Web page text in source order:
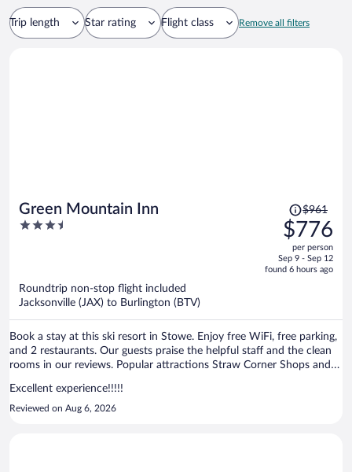
Trip length Star rating Flight class Remove all filters
Green Mountain Inn
3.5
Price
was
$961,
price
is
$961
$776
per person
Sep 9 - Sep 12
found 6 hours ago
Roundtrip non-stop flight included
Jacksonville (JAX) to Burlington (BTV)
Book a stay at this ski resort in Stowe. Enjoy free WiFi, free parking,
and 2 restaurants. Our guests praise the helpful staff and the clean
rooms in our reviews. Popular attractions Straw Corner Shops and
Excellent experience!!!!!
Reviewed on Aug 6, 2026